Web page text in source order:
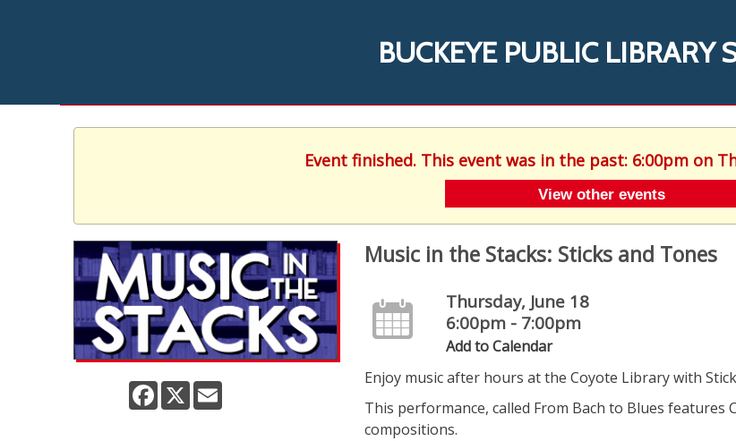
BUCKEYE PUBLIC LIBRARY
Event finished. This event was in the past: 6:00pm on
View other events
Facebook
X Email
Music in the Stacks: Sticks and Tones
Thursday, June 18
6:00pm - 7:00pm
Add to Calendar
Enjoy music after hours at the Coyote Library with
This performance, called From Bach to Blues
compositions.